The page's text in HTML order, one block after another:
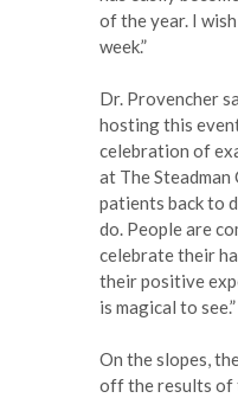
of the year. I
week.”
Dr. Provencher
hosting this
celebration of
at The
patients back to
do. People are
celebrate their
their positive
is magical to see.”
On the slopes,
off the results of